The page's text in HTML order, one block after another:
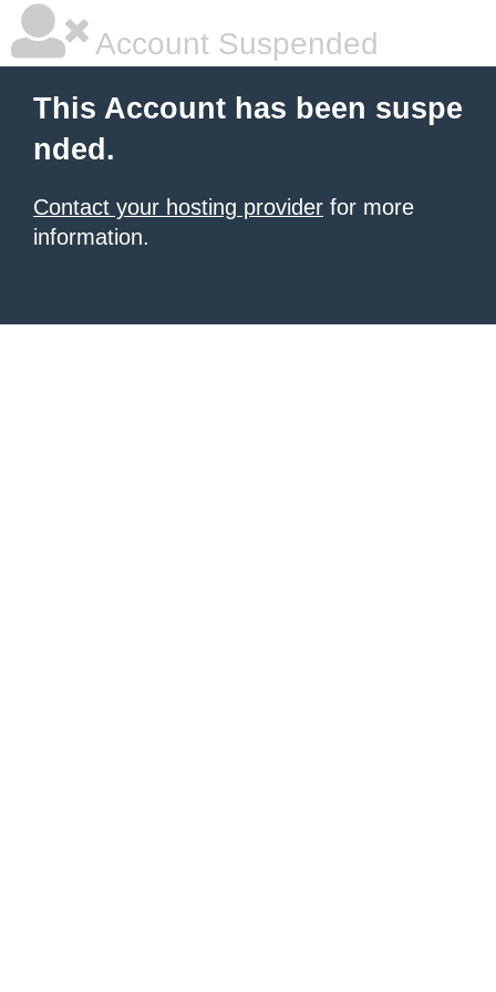
Account Suspended
This Account has been suspe
nded.
Contact your hosting provider for more
information.